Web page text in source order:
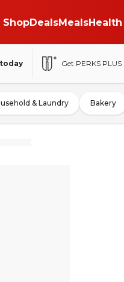
ShopDealsMealsHealth
Get PERKS PLUS
& Laundry Bakery